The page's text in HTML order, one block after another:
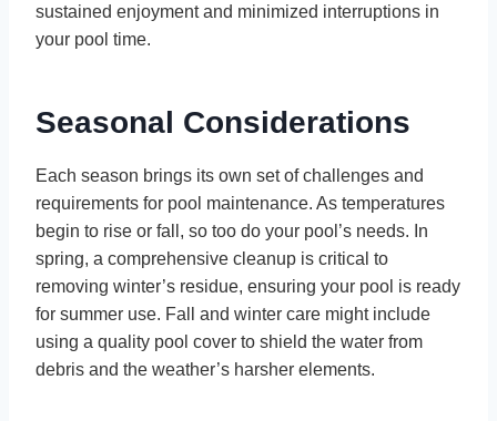
sustained enjoyment and minimized interruptions in
your pool time.
Seasonal Considerations
Each season brings its own set of challenges and
requirements for pool maintenance. As temperatures
begin to rise or fall, so too do your pool’s needs. In
spring, a comprehensive cleanup is critical to
removing winter’s residue, ensuring your pool is ready
for summer use. Fall and winter care might include
using a quality pool cover to shield the water from
debris and the weather’s harsher elements.